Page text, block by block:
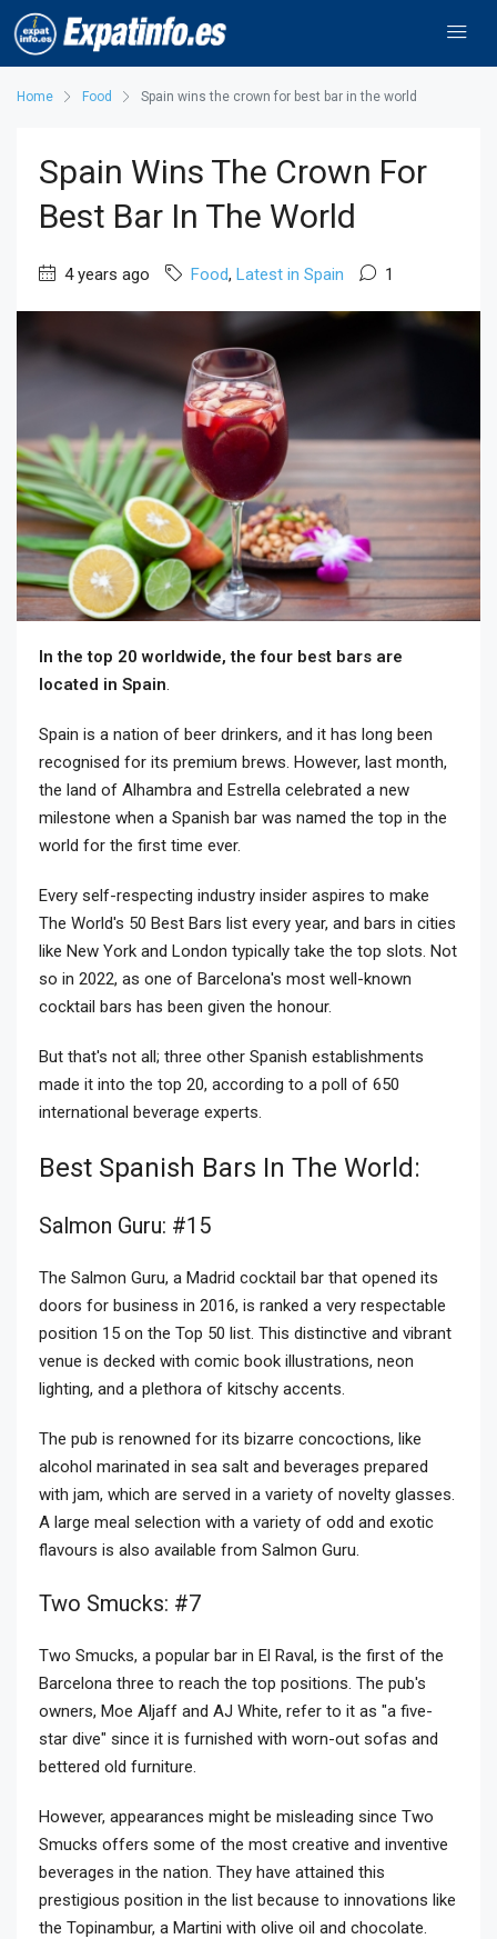
Home Food Spain wins the crown for best bar in the world
Spain Wins The Crown For
Best Bar In The World
4 years ago Food, Latest in Spain 1
In the top 20 worldwide, the four best bars are
located in Spain.
Spain is a nation of beer drinkers, and it has long been
recognised for its premium brews. However, last month,
the land of Alhambra and Estrella celebrated a new
milestone when a Spanish bar was named the top in the
world for the first time ever.
Every self-respecting industry insider aspires to make
The World's 50 Best Bars list every year, and bars in cities
like New York and London typically take the top slots. Not
so in 2022, as one of Barcelona's most well-known
cocktail bars has been given the honour.
But that's not all; three other Spanish establishments
made it into the top 20, according to a poll of 650
international beverage experts.
Best Spanish Bars In The World:
Salmon Guru: #15
The Salmon Guru, a Madrid cocktail bar that opened its
doors for business in 2016, is ranked a very respectable
position 15 on the Top 50 list. This distinctive and vibrant
venue is decked with comic book illustrations, neon
lighting, and a plethora of kitschy accents.
The pub is renowned for its bizarre concoctions, like
alcohol marinated in sea salt and beverages prepared
with jam, which are served in a variety of novelty glasses.
A large meal selection with a variety of odd and exotic
flavours is also available from Salmon Guru.
Two Smucks: #7
Two Smucks, a popular bar in El Raval, is the first of the
Barcelona three to reach the top positions. The pub's
owners, Moe Aljaff and AJ White, refer to it as "a five-
star dive" since it is furnished with worn-out sofas and
bettered old furniture.
However, appearances might be misleading since Two
Smucks offers some of the most creative and inventive
beverages in the nation. They have attained this
prestigious position in the list because to innovations like
the Topinambur, a Martini with olive oil and chocolate.